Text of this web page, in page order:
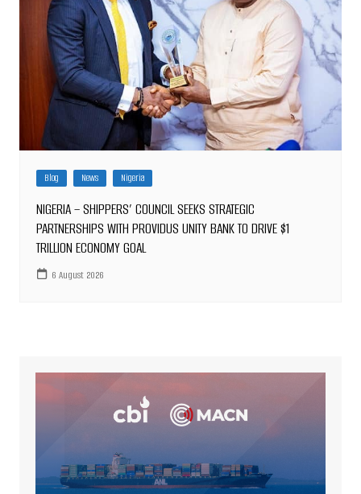
Blog News Nigeria
NIGERIA – SHIPPERS’ COUNCIL SEEKS STRATEGIC
PARTNERSHIPS WITH PROVIDUS UNITY BANK TO DRIVE $1
TRILLION ECONOMY GOAL
6 August 2026